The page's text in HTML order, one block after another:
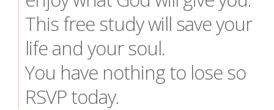
This free study will save your
life and your soul.
You have nothing to lose so
RSVP today.